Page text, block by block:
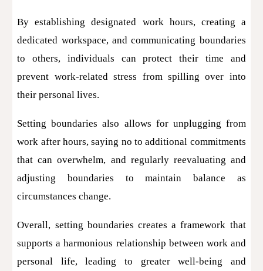
By establishing designated work hours, creating a
dedicated workspace, and communicating boundaries
to others, individuals can protect their time and
prevent work-related stress from spilling over into
their personal lives.
Setting boundaries also allows for unplugging from
work after hours, saying no to additional commitments
that can overwhelm, and regularly reevaluating and
adjusting boundaries to maintain balance as
circumstances change.
Overall, setting boundaries creates a framework that
supports a harmonious relationship between work and
personal life, leading to greater well-being and